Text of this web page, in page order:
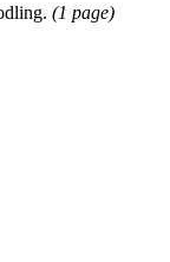
(1 page)